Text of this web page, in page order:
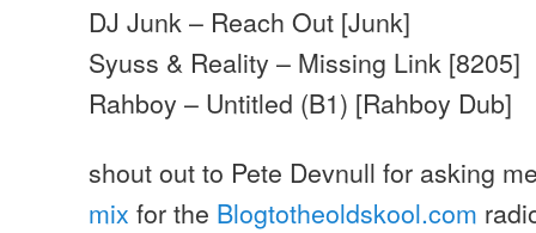
DJ Junk – Reach Out [Junk]
Syuss & Reality – Missing Link [8205]
Rahboy – Untitled (B1) [Rahboy Dub]
shout out to Pete Devnull for asking
mix for the Blogtotheoldskool.com